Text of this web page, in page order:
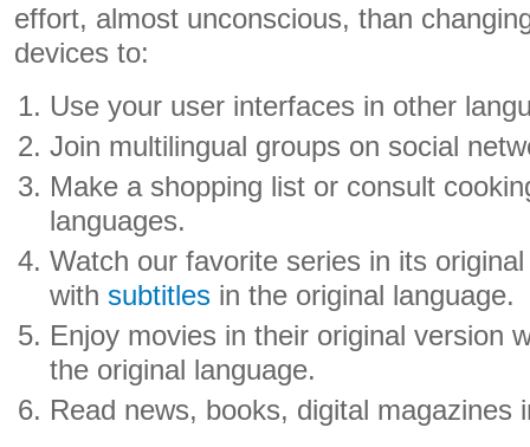
effort, almost unconscious, than
devices to:
Use your user interfaces in other
Join multilingual groups on social
Make a shopping list or consult
languages.
Watch our favorite series in its
with subtitles in the original language.
Enjoy movies in their original version
the original language.
Read news, books, digital